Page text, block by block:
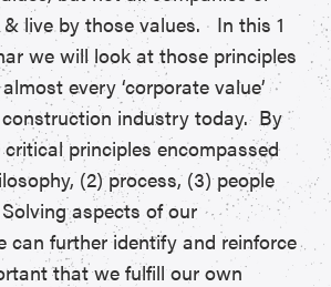
live by those values. In this 1
we will look at those principles
every ‘corporate value’
industry today. By
principles encompassed
(2) process, (3) people
aspects of our
can further identify and reinforce
that we fulfill our own